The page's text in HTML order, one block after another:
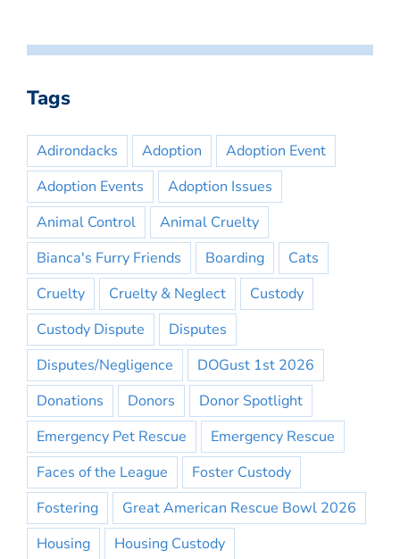
Tags
Adirondacks Adoption
Adoption Event
Adoption Events
Adoption Issues
Animal Control
Animal Cruelty
Bianca's Furry Friends
Boarding
Cats
Cruelty
Cruelty & Neglect
Custody
Custody Dispute
Disputes
Disputes/Negligence
DOGust 1st 2026
Donations
Donors
Donor Spotlight
Emergency Pet Rescue
Emergency Rescue
Faces of the League
Foster Custody
Fostering
Great American Rescue Bowl 2026
Housing
Housing Custody